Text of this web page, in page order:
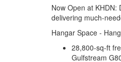
Now Open at
delivering much-
Hangar Space -
28,800-sq-ft
Gulfstream